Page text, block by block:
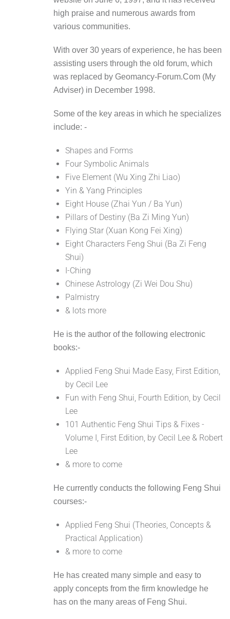
high praise and numerous awards from
various communities.
With over 30 years of experience, he has been
assisting users through the old forum, which
was replaced by Geomancy-Forum.Com (My
Adviser) in December 1998.
Some of the key areas in which he specializes
include: -
Shapes and Forms
Four Symbolic Animals
Five Element (Wu Xing Zhi Liao)
Yin & Yang Principles
Eight House (Zhai Yun / Ba Yun)
Pillars of Destiny (Ba Zi Ming Yun)
Flying Star (Xuan Kong Fei Xing)
Eight Characters Feng Shui (Ba Zi Feng
Shui)
I-Ching
Chinese Astrology (Zi Wei Dou Shu)
Palmistry
& lots more
He is the author of the following electronic
books:-
Applied Feng Shui Made Easy, First Edition,
by Cecil Lee
Fun with Feng Shui, Fourth Edition, by Cecil
Lee
101 Authentic Feng Shui Tips & Fixes -
Volume I, First Edition, by Cecil Lee & Robert
Lee
& more to come
He currently conducts the following Feng Shui
courses:-
Applied Feng Shui (Theories, Concepts &
Practical Application)
& more to come
He has created many simple and easy to
apply concepts from the firm knowledge he
has on the many areas of Feng Shui.